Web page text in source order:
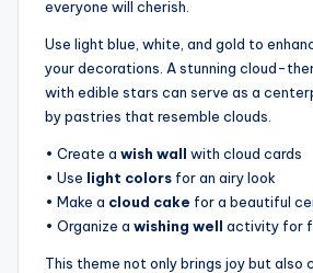
everyone will cherish.
Use light blue, white, and gold to
your decorations. A stunning cloud-
with edible stars can serve as a
by pastries that resemble clouds.
• Create a wish wall with cloud cards
• Use light colors for an airy look
• Make a cloud cake for a beautiful
• Organize a wishing well activity for
This theme not only brings joy but also